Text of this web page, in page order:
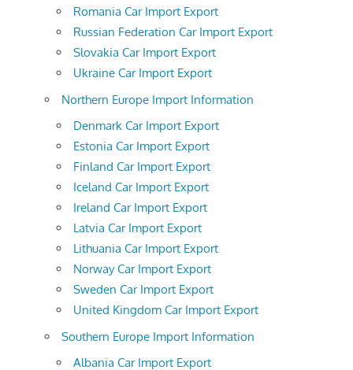
Romania Car Import Export
Russian Federation Car Import Export
Slovakia Car Import Export
Ukraine Car Import Export
Northern Europe Import Information
Denmark Car Import Export
Estonia Car Import Export
Finland Car Import Export
Iceland Car Import Export
Ireland Car Import Export
Latvia Car Import Export
Lithuania Car Import Export
Norway Car Import Export
Sweden Car Import Export
United Kingdom Car Import Export
Southern Europe Import Information
Albania Car Import Export